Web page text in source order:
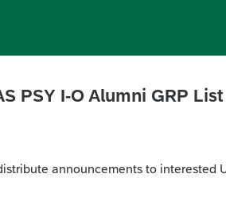
PSY I-O Alumni GRP List
announcements to interested